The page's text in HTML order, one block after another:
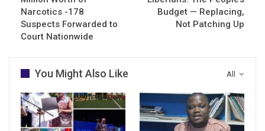
Narcotics -178
Suspects Forwarded to
Court Nationwide
Budget — Replacing,
Not Patching Up
All
You Might Also Like